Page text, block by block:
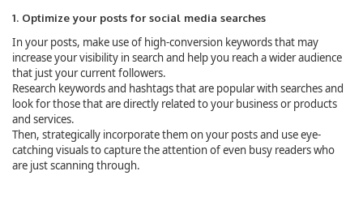
1. Optimize your posts for social media searches
In your posts, make use of high-conversion keywords that may
increase your visibility in search and help you reach a wider audience
that just your current followers.
Research keywords and hashtags that are popular with searches and
look for those that are directly related to your business or products
and services.
Then, strategically incorporate them on your posts and use eye-
catching visuals to capture the attention of even busy readers who
are just scanning through.